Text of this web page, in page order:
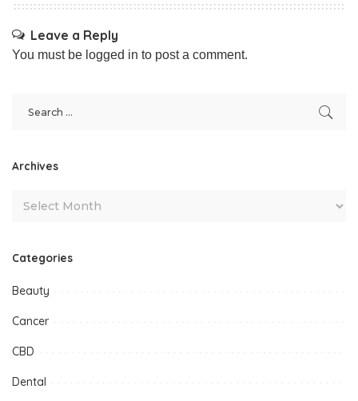
Leave a Reply
You must be logged in to post a comment.
Archives
Categories
Beauty
Cancer
CBD
Dental